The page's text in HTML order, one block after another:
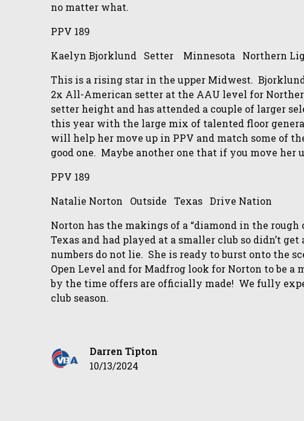
no matter what.
PPV 189
Kaelyn Bjorklund Setter Minnesota Northern
This is a rising star in the upper Midwest.
2x All-American setter at the AAU level for
setter height and has attended a couple of larger
this year with the large mix of talented floor
will help her move up in PPV and match some of
good one. Maybe another one that if you move her
PPV 189
Natalie Norton Outside Texas Drive Nation
Norton has the makings of a “diamond in the
Texas and had played at a smaller club so didn’t
numbers do not lie. She is ready to burst onto the
Open Level and for Madfrog look for Norton to be a
by the time offers are officially made! We fully
club season.
Darren Tipton
10/13/2024